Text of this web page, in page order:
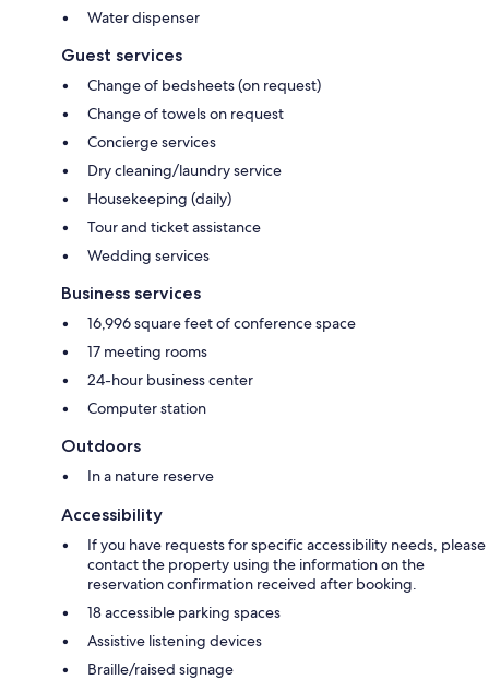
Water dispenser
Guest services
Change of bedsheets (on request)
Change of towels on request
Concierge services
Dry cleaning/laundry service
Housekeeping (daily)
Tour and ticket assistance
Wedding services
Business services
16,996 square feet of conference space
17 meeting rooms
24-hour business center
Computer station
Outdoors
In a nature reserve
Accessibility
If you have requests for specific accessibility needs, please
contact the property using the information on the
reservation confirmation received after booking.
18 accessible parking spaces
Assistive listening devices
Braille/raised signage